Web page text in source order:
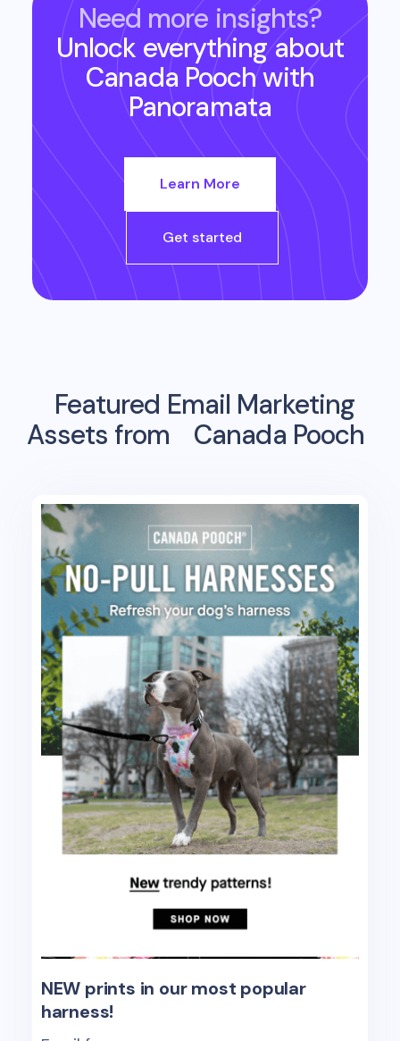
Need more insights?
Unlock everything about
Canada Poochwith
Panoramata
Learn More
Get started
Featured Email Marketing
Assets from
Canada Pooch
NEW prints in our most popular
harness!